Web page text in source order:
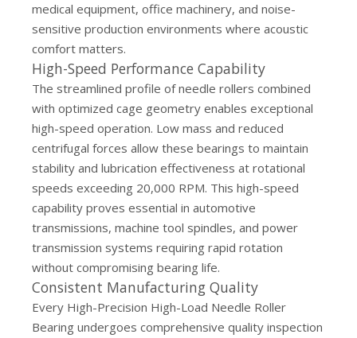
medical equipment, office machinery, and noise-
sensitive production environments where acoustic
comfort matters.
High-Speed Performance Capability
The streamlined profile of needle rollers combined
with optimized cage geometry enables exceptional
high-speed operation. Low mass and reduced
centrifugal forces allow these bearings to maintain
stability and lubrication effectiveness at rotational
speeds exceeding 20,000 RPM. This high-speed
capability proves essential in automotive
transmissions, machine tool spindles, and power
transmission systems requiring rapid rotation
without compromising bearing life.
Consistent Manufacturing Quality
Every High-Precision High-Load Needle Roller
Bearing undergoes comprehensive quality inspection